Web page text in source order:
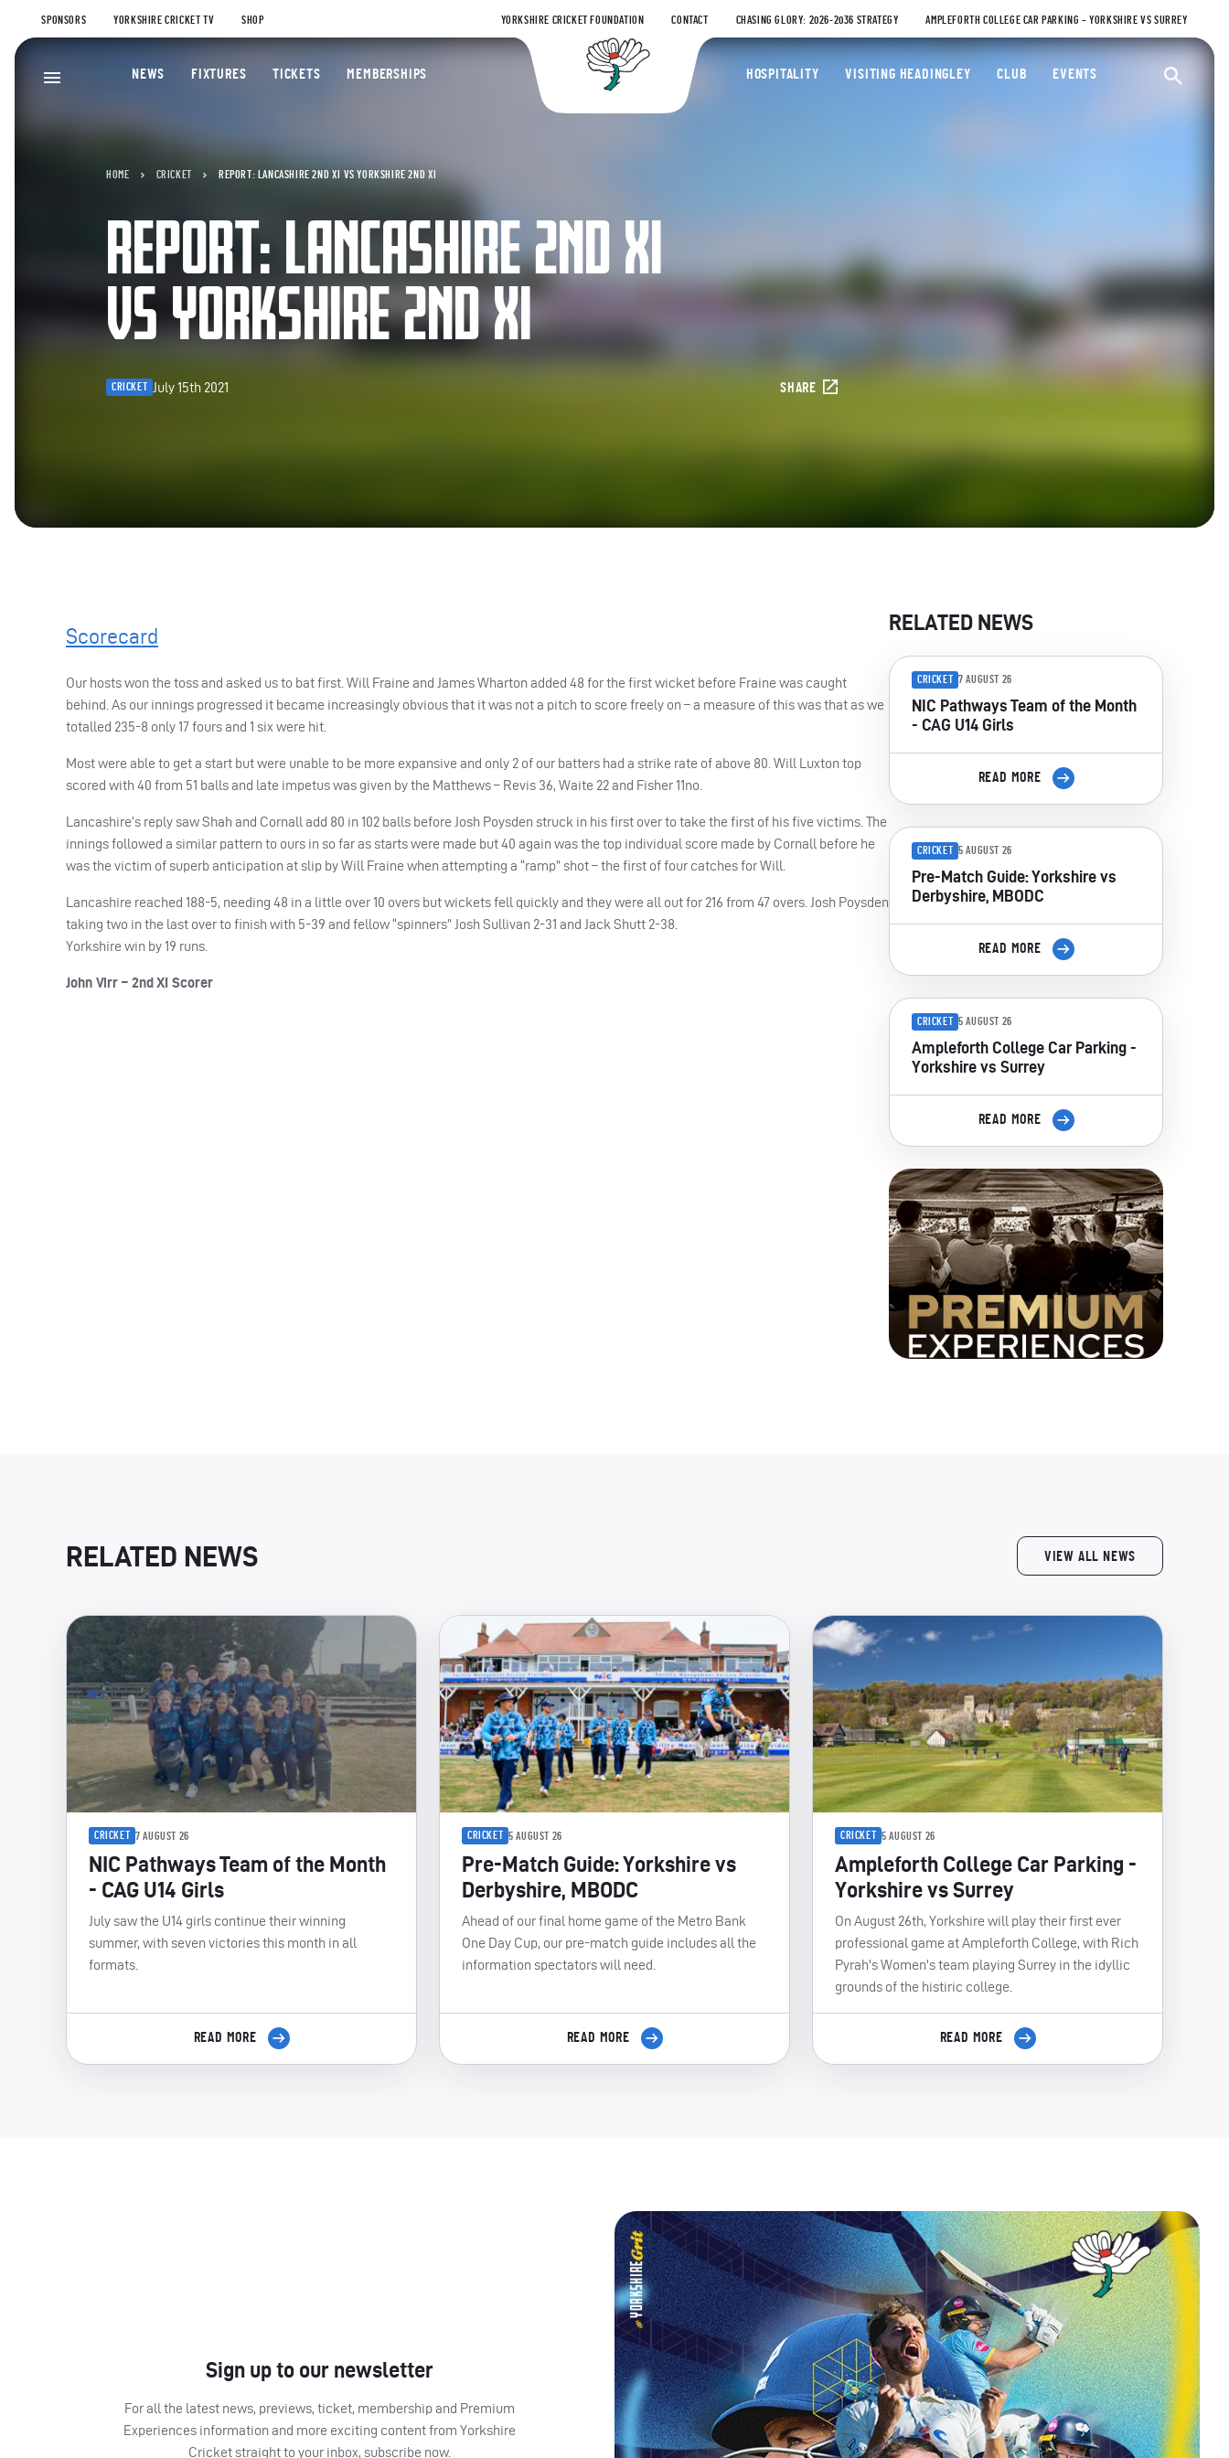
SPONSORS YORKSHIRE CRICKET TV SHOP YORKSHIRE CRICKET FOUNDATION CONTACT CHASING GLORY: 2026-2036 STRATEGY AMPLEFORTH COLLEGE CAR PARKING – YORKSHIRE VS SURREY
Yorkshire County Cricket Club
NEWS FIXTURES TICKETS MEMBERSHIPS HOSPITALITY VISITING HEADINGLEY CLUB EVENTS
HOME CRICKET REPORT: LANCASHIRE 2ND XI VS YORKSHIRE 2ND XI
REPORT: LANCASHIRE 2ND XI
VS YORKSHIRE 2ND XI
CRICKET July 15th 2021 SHARE
Scorecard
Our hosts won the toss and asked us to bat first. Will Fraine and James Wharton added 48 for the first wicket before Fraine was caught
behind. As our innings progressed it became increasingly obvious that it was not a pitch to score freely on – a measure of this was that as we
totalled 235-8 only 17 fours and 1 six were hit.
Most were able to get a start but were unable to be more expansive and only 2 of our batters had a strike rate of above 80. Will Luxton top
scored with 40 from 51 balls and late impetus was given by the Matthews – Revis 36, Waite 22 and Fisher 11no.
Lancashire’s reply saw Shah and Cornall add 80 in 102 balls before Josh Poysden struck in his first over to take the first of his five victims. The
innings followed a similar pattern to ours in so far as starts were made but 40 again was the top individual score made by Cornall before he
was the victim of superb anticipation at slip by Will Fraine when attempting a “ramp” shot – the first of four catches for Will.
Lancashire reached 188-5, needing 48 in a little over 10 overs but wickets fell quickly and they were all out for 216 from 47 overs. Josh Poysden
taking two in the last over to finish with 5-39 and fellow “spinners” Josh Sullivan 2-31 and Jack Shutt 2-38.
Yorkshire win by 19 runs.
John Virr – 2nd XI Scorer
RELATED NEWS
CRICKET 7 AUGUST 26
NIC Pathways Team of the Month
- CAG U14 Girls
READ MORE
CRICKET 5 AUGUST 26
Pre-Match Guide: Yorkshire vs
Derbyshire, MBODC
READ MORE
CRICKET 5 AUGUST 26
Ampleforth College Car Parking -
Yorkshire vs Surrey
READ MORE
RELATED NEWS VIEW ALL NEWS
CRICKET 7 AUGUST 26
NIC Pathways Team of the Month
- CAG U14 Girls
July saw the U14 girls continue their winning
summer, with seven victories this month in all
formats.
READ MORE
CRICKET 5 AUGUST 26
Pre-Match Guide: Yorkshire vs
Derbyshire, MBODC
Ahead of our final home game of the Metro Bank
One Day Cup, our pre-match guide includes all the
information spectators will need.
READ MORE
CRICKET 5 AUGUST 26
Ampleforth College Car Parking -
Yorkshire vs Surrey
On August 26th, Yorkshire will play their first ever
professional game at Ampleforth College, with Rich
Pyrah's Women's team playing Surrey in the idyllic
grounds of the histiric college.
READ MORE
Sign up to our newsletter
For all the latest news, previews, ticket, membership and Premium
Experiences information and more exciting content from Yorkshire
Cricket straight to your inbox, subscribe now.